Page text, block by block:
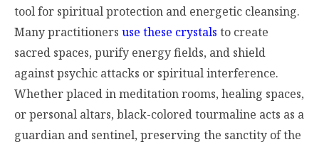
tool for spiritual protection and energetic cleansing.
Many practitioners use these crystals to create
sacred spaces, purify energy fields, and shield
against psychic attacks or spiritual interference.
Whether placed in meditation rooms, healing spaces,
or personal altars, black-colored tourmaline acts as a
guardian and sentinel, preserving the sanctity of the